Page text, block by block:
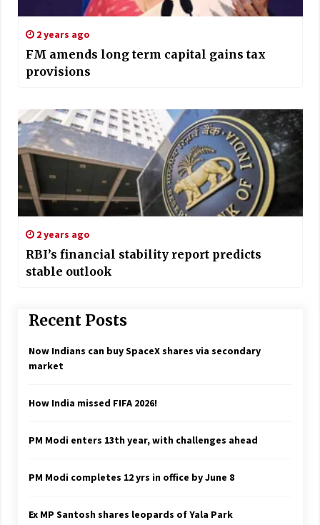
2 years ago
FM amends long term capital gains tax
provisions
2 years ago
RBI’s financial stability report predicts
stable outlook
Recent Posts
Now Indians can buy SpaceX shares via secondary
market
How India missed FIFA 2026!
PM Modi enters 13th year, with challenges ahead
PM Modi completes 12 yrs in office by June 8
Ex MP Santosh shares leopards of Yala Park